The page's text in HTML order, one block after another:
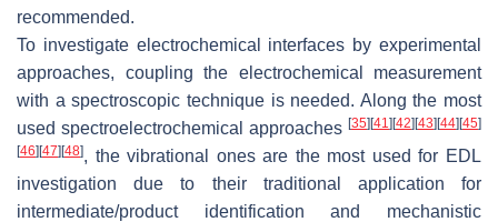
recommended.
To investigate electrochemical interfaces by experimental
approaches, coupling the electrochemical measurement
with a spectroscopic technique is needed. Along the most
used spectroelectrochemical approaches [35] [41] [42] [43] [44] [45]
[46] [47] [48], the vibrational ones are the most used for EDL
investigation due to their traditional application for
intermediate/product identification and mechanistic